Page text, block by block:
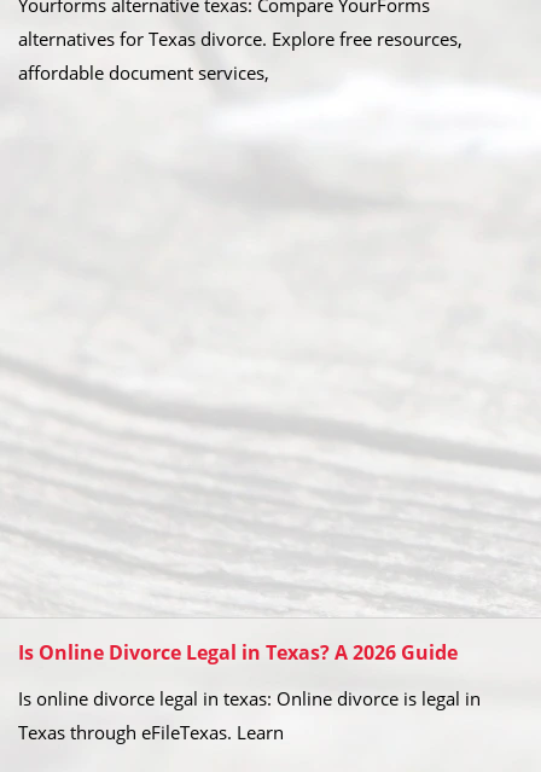
Yourforms alternative texas: Compare YourForms
alternatives for Texas divorce. Explore free resources,
affordable document services,
Is Online Divorce Legal in Texas? A 2026 Guide
Is online divorce legal in texas: Online divorce is legal in
Texas through eFileTexas. Learn